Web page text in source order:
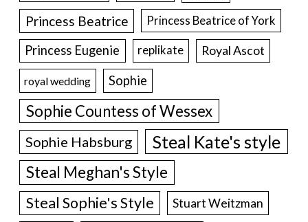
Princess Beatrice Princess Beatrice of York
Princess Eugenie replikate Royal Ascot
royal wedding Sophie
Sophie Countess of Wessex
Sophie Habsburg Steal Kate's style
Steal Meghan's Style
Steal Sophie's Style Stuart Weitzman